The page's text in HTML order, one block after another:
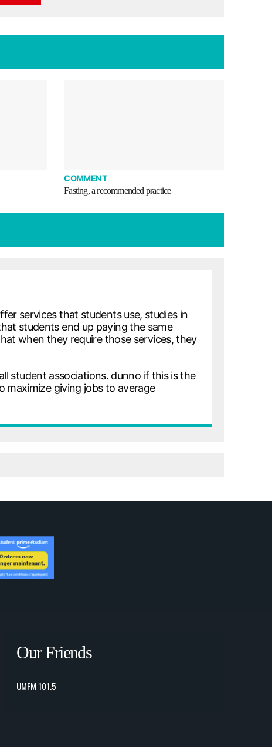
COMMENT
Fasting, a recommended practice
services that students use, studies in
students end up paying the same
when they require those services, they
student associations. dunno if this is the
maximize giving jobs to average
Our Friends
UMFM 101.5